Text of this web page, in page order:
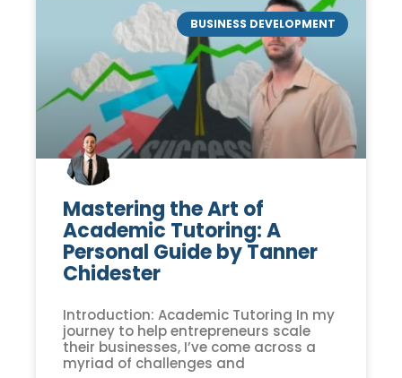
BUSINESS DEVELOPMENT
Mastering the Art of
Academic Tutoring: A
Personal Guide by Tanner
Chidester
Introduction: Academic Tutoring In my
journey to help entrepreneurs scale
their businesses, I’ve come across a
myriad of challenges and